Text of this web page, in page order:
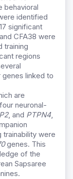
behavioral
identified
significant
CFA38 were
training
regions
linked to
are
neuronal-
, and PTPN4,
trainability were
genes. This
of the
Sapsaree